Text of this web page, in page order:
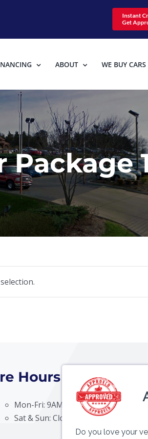
Instant
Get
ABOUT WE BUY CARS
Package
Hours
Mon-Fri: 9AM – 6PM
Sat & Sun: Closed
Do you love your